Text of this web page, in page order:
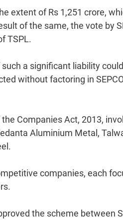
extent of Rs 1,251 crore,
of the same, the vote by
TSPL.
a significant liability
without factoring in
Companies Act, 2013,
Aluminium Metal,
companies, each
the scheme between